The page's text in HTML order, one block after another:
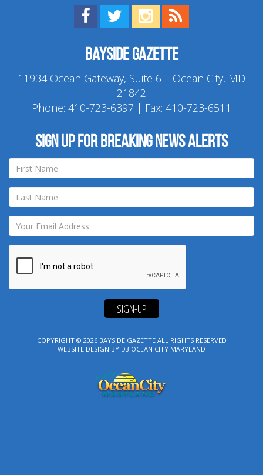
Find us on Facebook!
Visit us on Twitter!
View us on Instagram!
Bayside Gazette
11934 Ocean Gateway, Suite 6 | Ocean City, MD
21842
Phone: 410-723-6397 | Fax: 410-723-6511
Sign up for breaking news alerts
SIGN-UP
COPYRIGHT © 2026 BAYSIDE GAZETTEALL RIGHTS RESERVED
WEBSITE DESIGN BY D3 OCEAN CITY MARYLAND